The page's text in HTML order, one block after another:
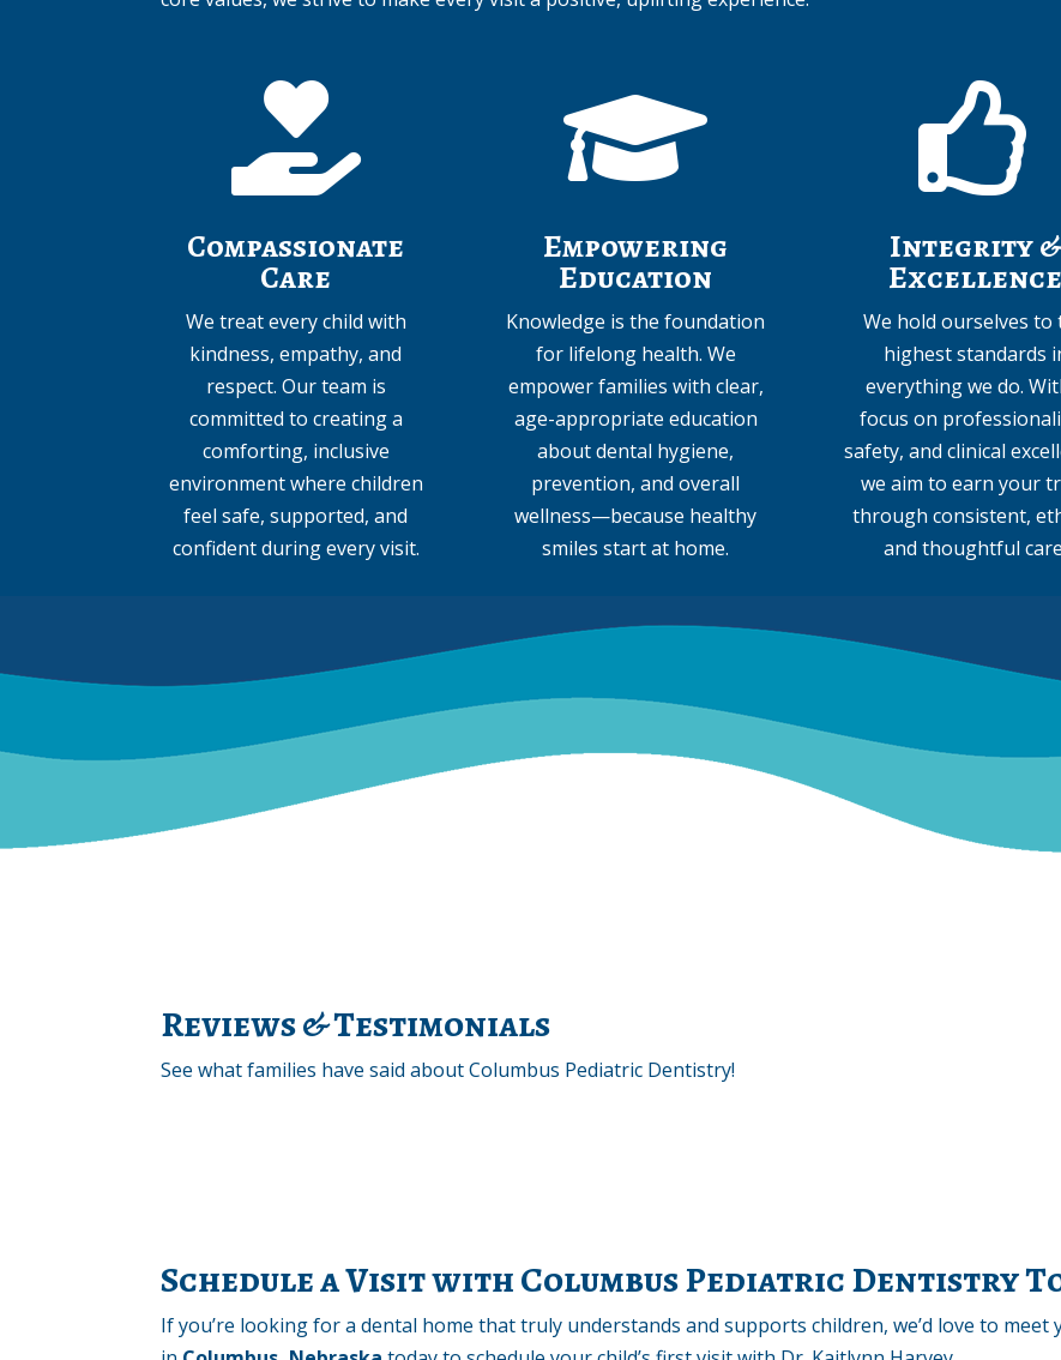

Compassionate
Care
We treat every child with
kindness, empathy, and
respect. Our team is
committed to creating a
comforting, inclusive
environment where children
feel safe, supported, and
confident during every visit.

Empowering
Education
Knowledge is the foundation
for lifelong health. We
empower families with clear,
age-appropriate education
about dental hygiene,
prevention, and overall
wellness—because healthy
smiles start at home.

Integrity &
Excellence
We hold ourselves to
highest standards
everything we do.
focus on
safety, and clinical
we aim to earn your
through consistent,
and thoughtful
Reviews & Testimonials
See what families have said about Columbus Pediatric Dentistry!
Schedule a Visit with Columbus Pediatric Dentistry
If you’re looking for a dental home that truly understands and supports children, we’d love to